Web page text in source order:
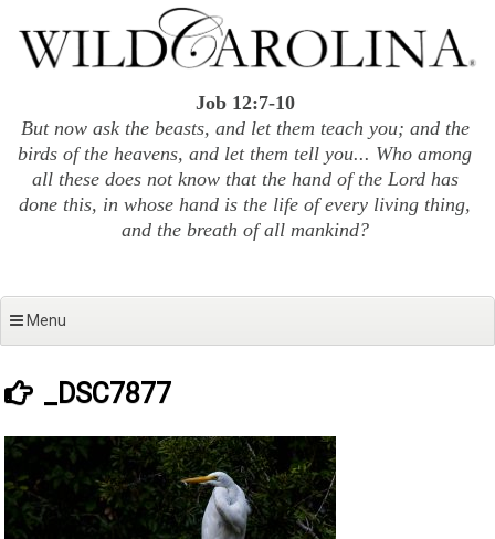
content
Job 12:7-10
But now ask the beasts, and let them teach you; and the
birds of the heavens, and let them tell you... Who among
all these does not know that the hand of the Lord has
done this, in whose hand is the life of every living thing,
and the breath of all mankind?
Menu
_DSC7877